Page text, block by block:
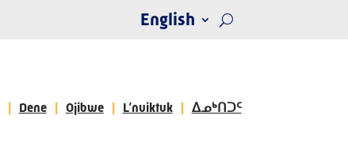
English
Dene Ojibwe L’nuiktuk ᐃᓄᒃᑎᑐᑦ